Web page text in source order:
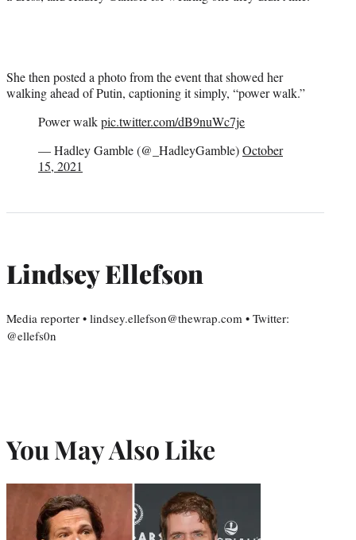
She then posted a photo from the event that showed her
walking ahead of Putin, captioning it simply, “power walk.”
Power walkpic.twitter.com/dB9nuWc7je
— Hadley Gamble (@_HadleyGamble)October
15, 2021
Lindsey Ellefson
Media reporter • lindsey.ellefson@thewrap.com • Twitter:
@ellefs0n
You May Also Like